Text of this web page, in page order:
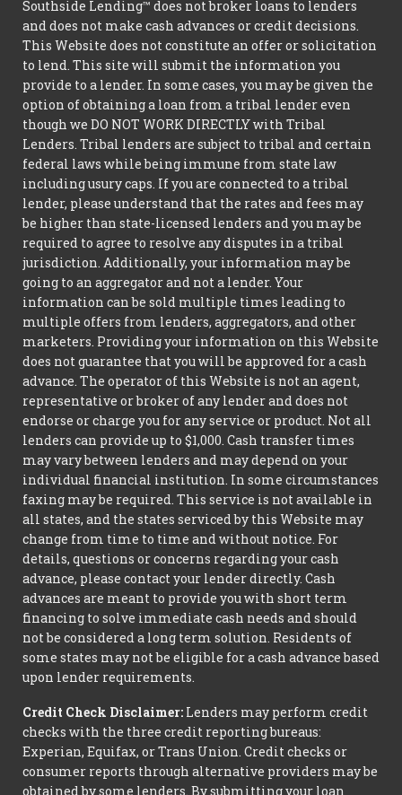
Southside Lending™ does not broker loans to lenders
and does not make cash advances or credit decisions.
This Website does not constitute an offer or solicitation
to lend. This site will submit the information you
provide to a lender. In some cases, you may be given the
option of obtaining a loan from a tribal lender even
though we DO NOT WORK DIRECTLY with Tribal
Lenders. Tribal lenders are subject to tribal and certain
federal laws while being immune from state law
including usury caps. If you are connected to a tribal
lender, please understand that the rates and fees may
be higher than state-licensed lenders and you may be
required to agree to resolve any disputes in a tribal
jurisdiction. Additionally, your information may be
going to an aggregator and not a lender. Your
information can be sold multiple times leading to
multiple offers from lenders, aggregators, and other
marketers. Providing your information on this Website
does not guarantee that you will be approved for a cash
advance. The operator of this Website is not an agent,
representative or broker of any lender and does not
endorse or charge you for any service or product. Not all
lenders can provide up to $1,000. Cash transfer times
may vary between lenders and may depend on your
individual financial institution. In some circumstances
faxing may be required. This service is not available in
all states, and the states serviced by this Website may
change from time to time and without notice. For
details, questions or concerns regarding your cash
advance, please contact your lender directly. Cash
advances are meant to provide you with short term
financing to solve immediate cash needs and should
not be considered a long term solution. Residents of
some states may not be eligible for a cash advance based
upon lender requirements.
Credit Check Disclaimer: Lenders may perform credit
checks with the three credit reporting bureaus:
Experian, Equifax, or Trans Union. Credit checks or
consumer reports through alternative providers may be
obtained by some lenders. By submitting your loan